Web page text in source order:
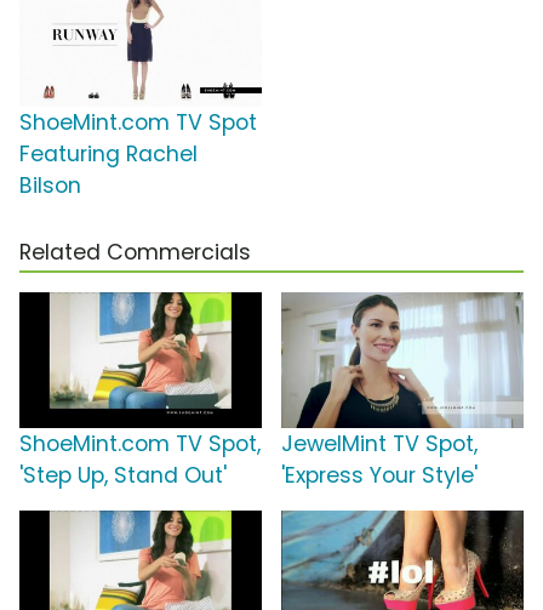
ShoeMint.com TV Spot
Featuring Rachel
Bilson
Related Commercials
ShoeMint.com TV Spot,
'Step Up, Stand Out'
JewelMint TV Spot,
'Express Your Style'